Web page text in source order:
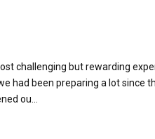
challenging but rewarding
had been preparing a lot since
ou...